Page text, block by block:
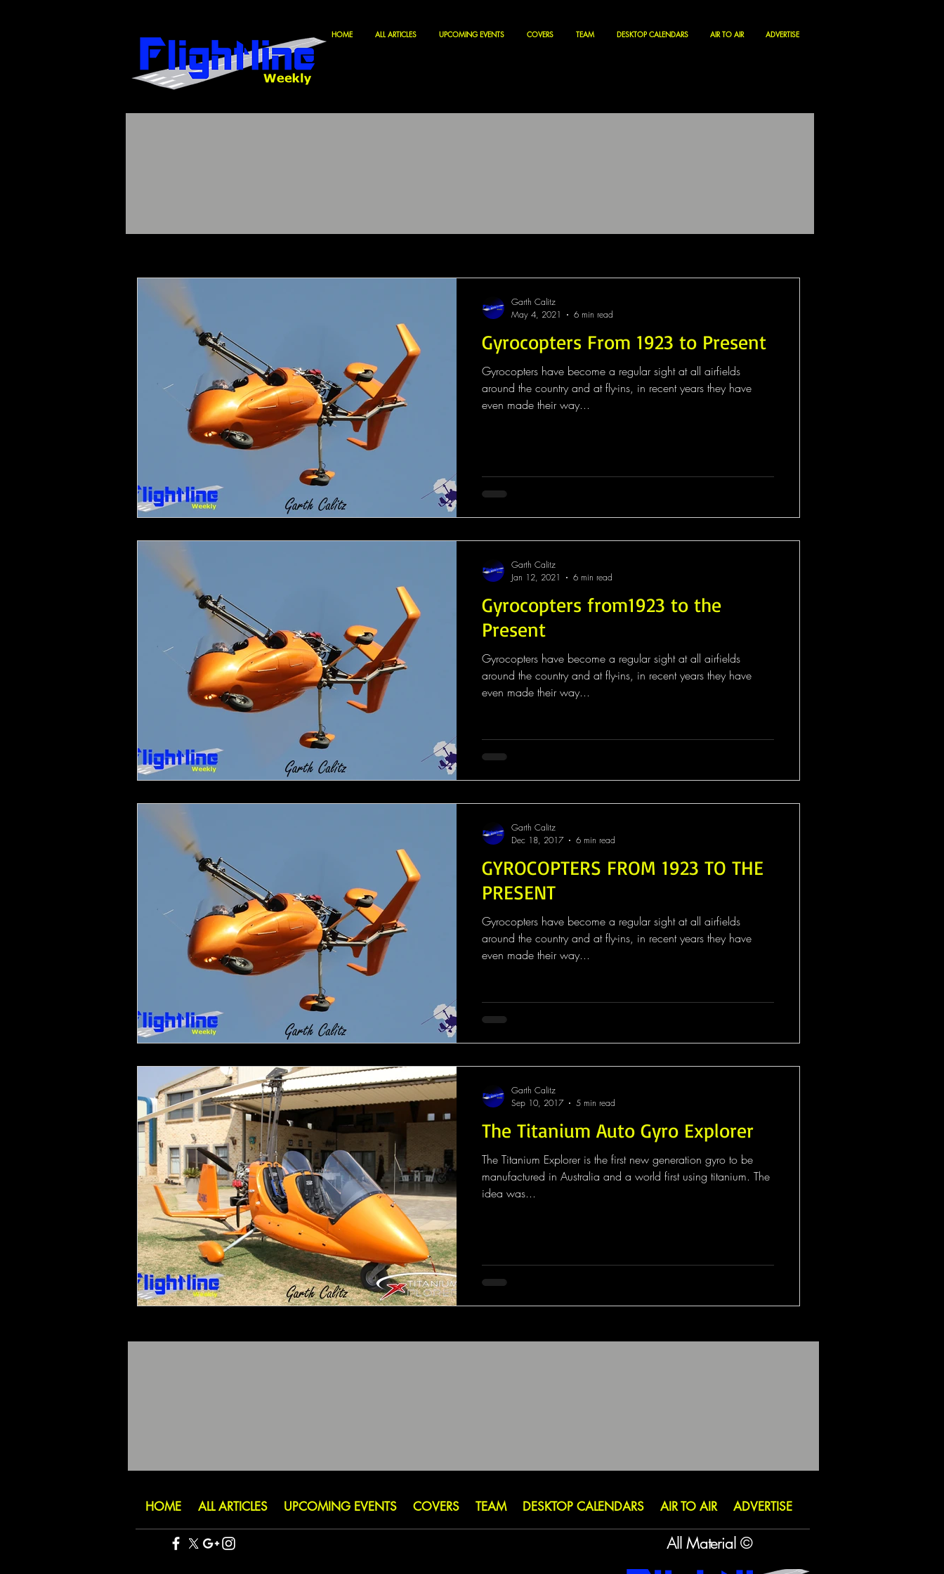
HOME ALL ARTICLES UPCOMING EVENTS COVERS TEAM DESKTOP CALENDARS AIR TO AIR ADVERTISE
Gyrocopters From 1923 to Present
Gyrocopters have become a regular sight at all airfields
around the country and at fly-ins, in recent years they have
even made their way...
Garth Calitz
May 4, 2021
6 min read
Gyrocopters from1923 to the
Present
Gyrocopters have become a regular sight at all airfields
around the country and at fly-ins, in recent years they have
even made their way...
Garth Calitz
Jan 12, 2021
6 min read
GYROCOPTERS FROM 1923 TO THE
PRESENT
Gyrocopters have become a regular sight at all airfields
around the country and at fly-ins, in recent years they have
even made their way...
Garth Calitz
Dec 18, 2017
6 min read
The Titanium Auto Gyro Explorer
The Titanium Explorer is the first new generation gyro to be
manufactured in Australia and a world first using titanium. The
idea was...
Garth Calitz
Sep 10, 2017
5 min read
HOME ALL ARTICLES UPCOMING EVENTS COVERS TEAM DESKTOP CALENDARS AIR TO AIR ADVERTISE
All Material ©